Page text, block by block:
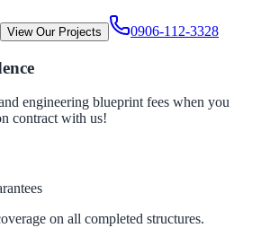
View Our Projects 0906-112-3328
engineering blueprint fees when you
contract with us!
on all completed structures.